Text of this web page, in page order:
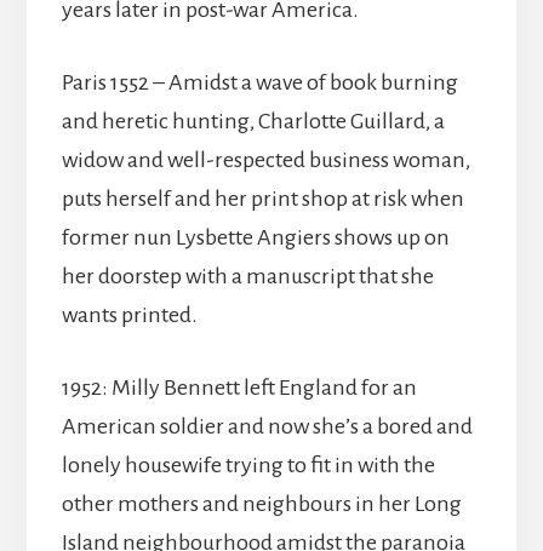
years later in post-war America.
Paris 1552 – Amidst a wave of book burning
and heretic hunting, Charlotte Guillard, a
widow and well-respected business woman,
puts herself and her print shop at risk when
former nun Lysbette Angiers shows up on
her doorstep with a manuscript that she
wants printed.
1952: Milly Bennett left England for an
American soldier and now she’s a bored and
lonely housewife trying to fit in with the
other mothers and neighbours in her Long
Island neighbourhood amidst the paranoia